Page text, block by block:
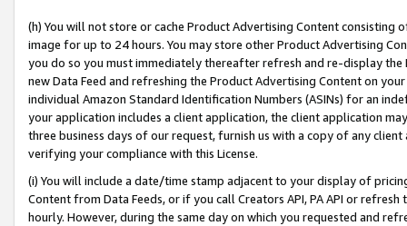
(h) You will not store or cache Product Advertising Content
image for up to 24 hours. You may store other Product Advertising
you do so you must immediately thereafter refresh and re-display the
new Data Feed and refreshing the Product Advertising Content on
individual Amazon Standard Identification Numbers (ASINs) for an
your application includes a client application, the client application
three business days of our request, furnish us with a copy of any
verifying your compliance with this License.
(i) You will include a date/time stamp adjacent to your display of
Content from Data Feeds, or if you call Creators API, PA API or
hourly. However, during the same day on which you requested and